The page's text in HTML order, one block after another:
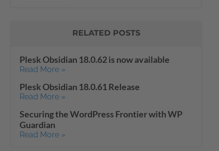
RELATED POSTS
Plesk Obsidian 18.0.62 is now available
Read More »
Plesk Obsidian 18.0.61 Release
Read More »
Securing the WordPress Frontier with WP
Guardian
Read More »